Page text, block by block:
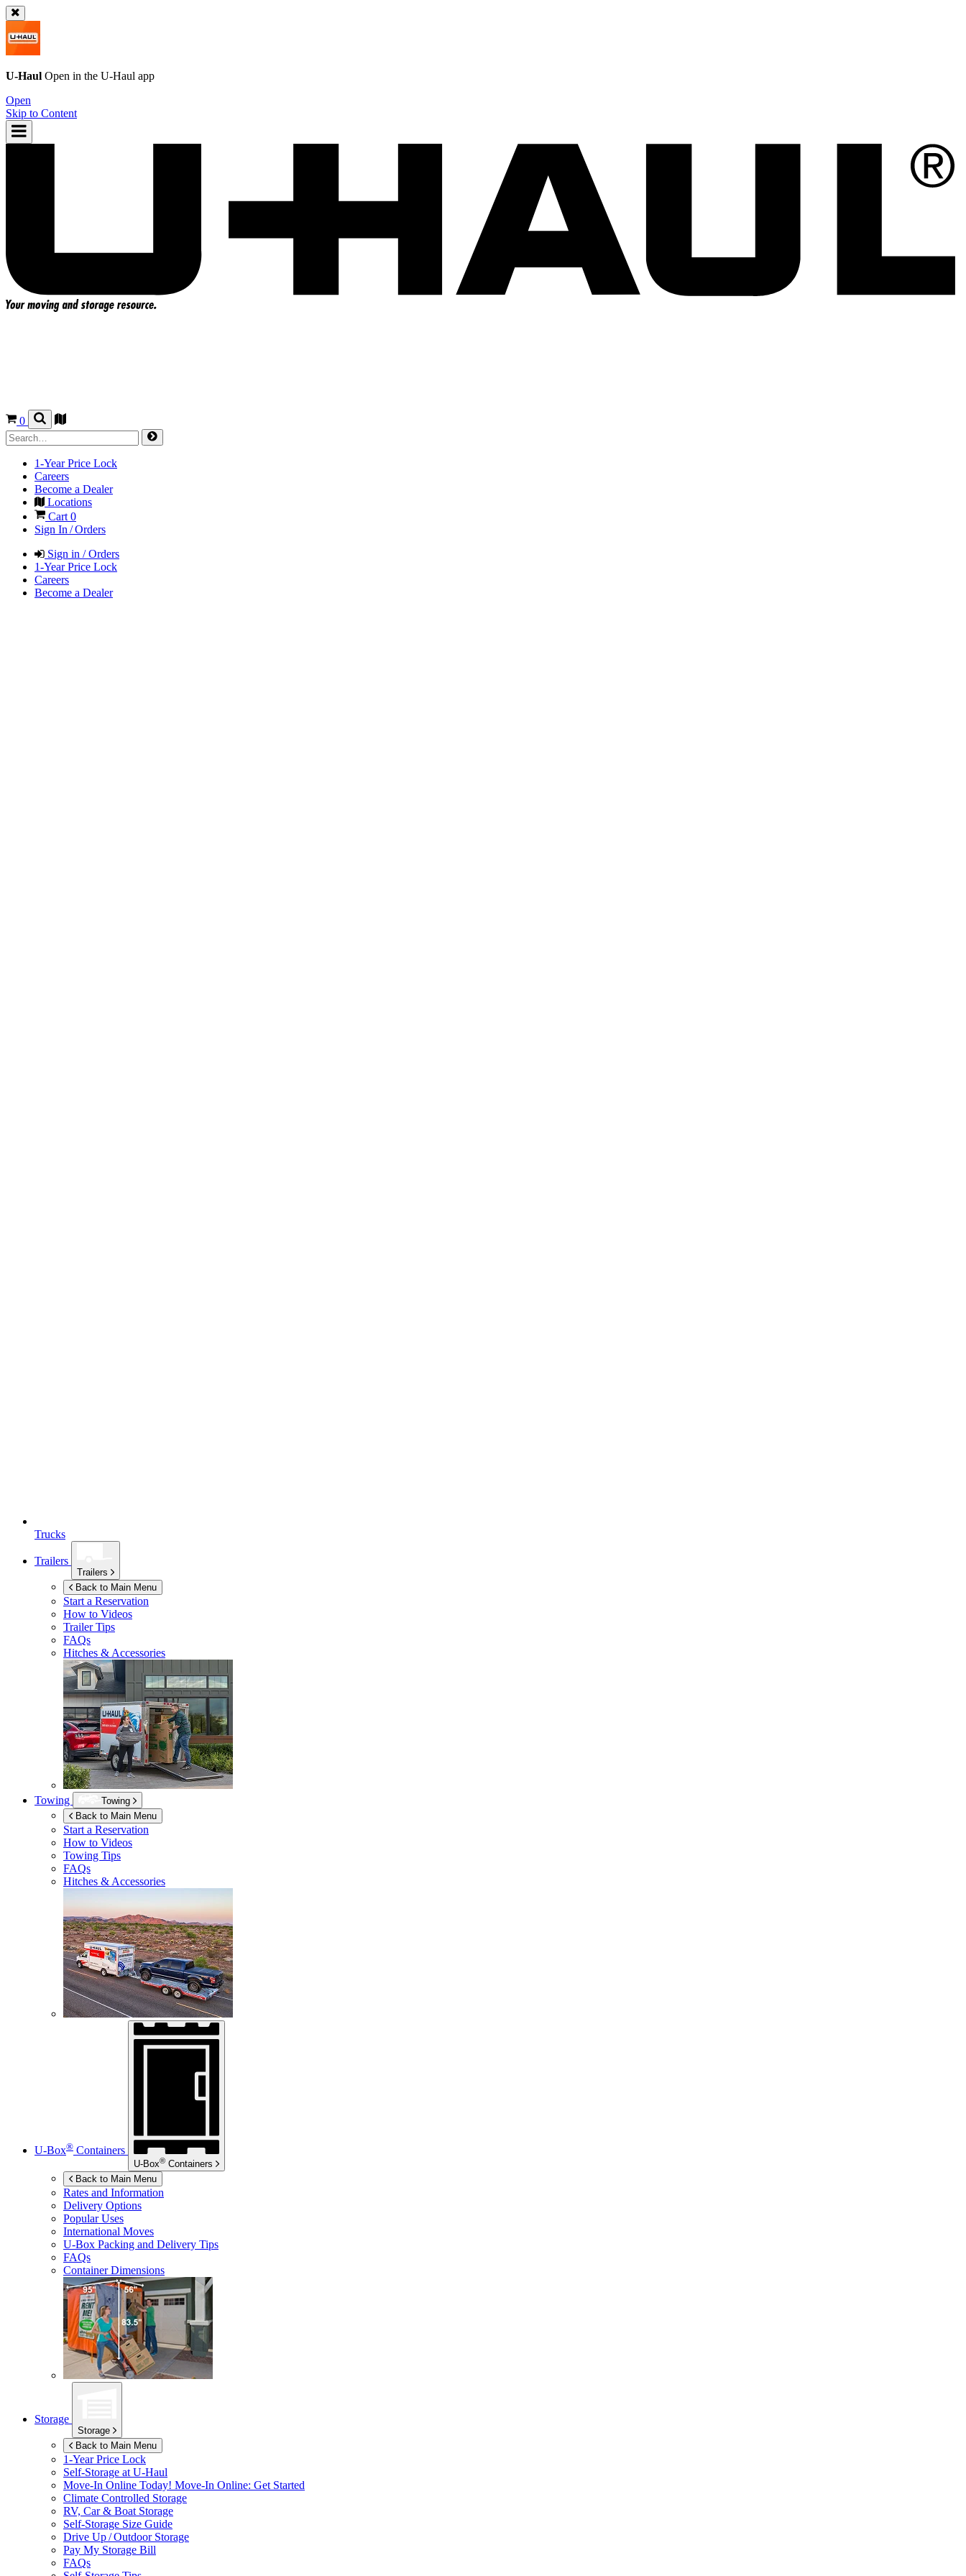
U-Haul Open in the U-Haul app
Open
Skip to Content
0
1-Year Price Lock
Careers
Become a Dealer
Locations
Cart0
Sign In / Orders
Sign in / Orders
1-Year Price Lock
Careers
Become a Dealer
Trucks
Trailers
Trailers
Back to Main Menu
Start a Reservation
How to Videos
Trailer Tips
FAQs
Hitches & Accessories
Towing
Towing
Back to Main Menu
Start a Reservation
How to Videos
Towing Tips
FAQs
Hitches & Accessories
U-Box® Containers
U-Box® Containers
Back to Main Menu
Rates and Information
Delivery Options
Popular Uses
International Moves
U-Box Packing and Delivery Tips
FAQs
Container Dimensions
Storage
Storage
Back to Main Menu
1-Year Price Lock
Self-Storage at U-Haul
Move-In Online Today! Move-In Online: Get Started
Climate Controlled Storage
RV, Car & Boat Storage
Self-Storage Size Guide
Drive Up / Outdoor Storage
Pay My Storage Bill
FAQs